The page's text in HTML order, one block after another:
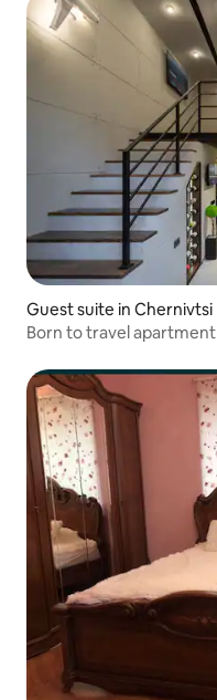
Guest suite in Chernivtsi
Born to travel apartment